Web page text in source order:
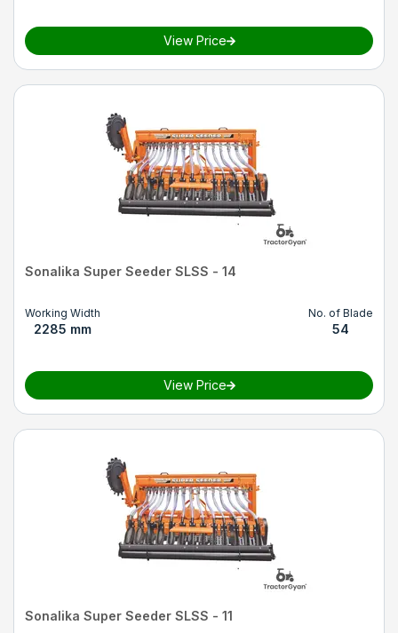
View Price
Sonalika Super Seeder SLSS - 14
Working Width
2285 mm
No. of Blade
54
View Price
Sonalika Super Seeder SLSS - 11